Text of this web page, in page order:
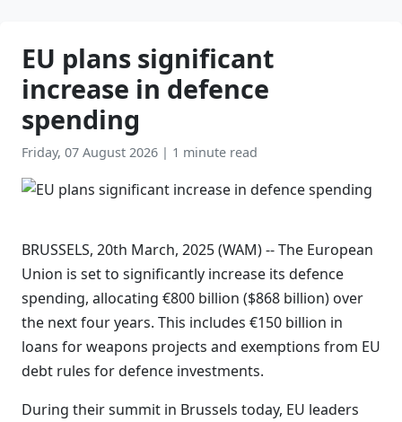
EU plans significant
increase in defence
spending
Friday, 07 August 2026 | 1 minute read
BRUSSELS, 20th March, 2025 (WAM) -- The European
Union is set to significantly increase its defence
spending, allocating €800 billion ($868 billion) over
the next four years. This includes €150 billion in
loans for weapons projects and exemptions from EU
debt rules for defence investments.
During their summit in Brussels today, EU leaders